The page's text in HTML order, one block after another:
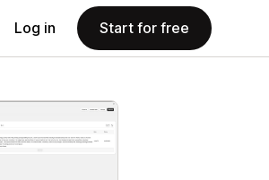
Log in Start for free